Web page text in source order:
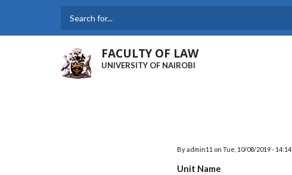
FACULTY OF LAW
UNIVERSITY OF NAIROBI
Byadmin11 on Tue, 10/08/2019 - 14:14
Unit Name